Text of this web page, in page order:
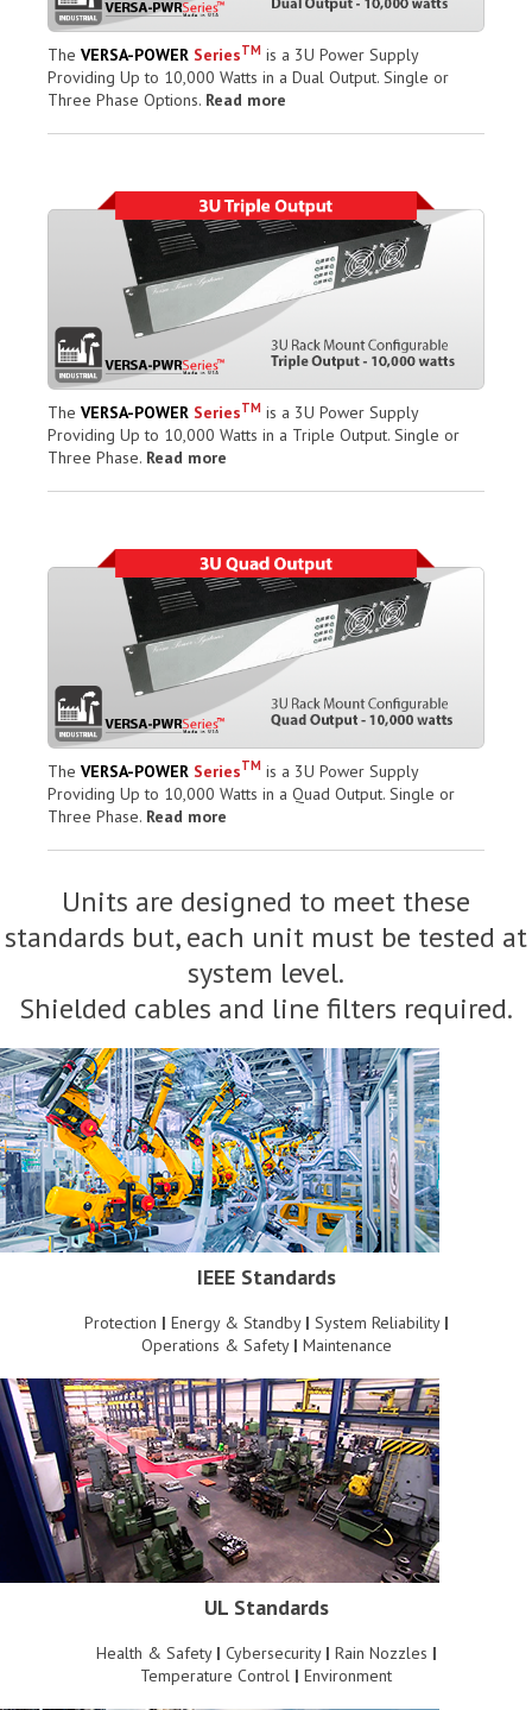
The VERSA-POWER SeriesTM is a 3U Power Supply
Providing Up to 10,000 Watts in a Dual Output. Single or
Three Phase Options. Read more
The VERSA-POWER SeriesTM is a 3U Power Supply
Providing Up to 10,000 Watts in a Triple Output. Single or
Three Phase. Read more
The VERSA-POWER SeriesTM is a 3U Power Supply
Providing Up to 10,000 Watts in a Quad Output. Single or
Three Phase. Read more
Units are designed to meet these
standards but, each unit must be tested at
system level.
Shielded cables and line filters required.
IEEE Standards
Protection | Energy & Standby | System Reliability |
Operations & Safety | Maintenance
UL Standards
Health & Safety | Cybersecurity | Rain Nozzles |
Temperature Control | Environment